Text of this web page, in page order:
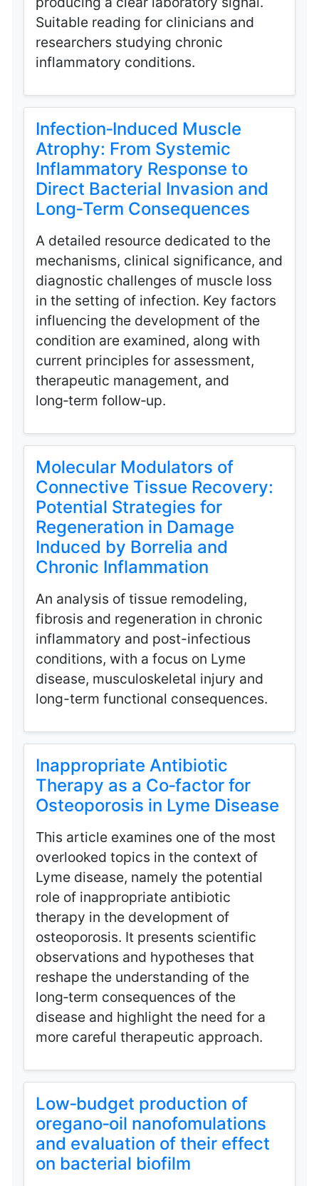
Suitable reading for clinicians and
researchers studying chronic
inflammatory conditions.
Infection‑Induced Muscle
Atrophy: From Systemic
Inflammatory Response to
Direct Bacterial Invasion and
Long‑Term Consequences
A detailed resource dedicated to the
mechanisms, clinical significance, and
diagnostic challenges of muscle loss
in the setting of infection. Key factors
influencing the development of the
condition are examined, along with
current principles for assessment,
therapeutic management, and
long‑term follow‑up.
Molecular Modulators of
Connective Tissue Recovery:
Potential Strategies for
Regeneration in Damage
Induced by Borrelia and
Chronic Inflammation
An analysis of tissue remodeling,
fibrosis and regeneration in chronic
inflammatory and post-infectious
conditions, with a focus on Lyme
disease, musculoskeletal injury and
long-term functional consequences.
Inappropriate Antibiotic
Therapy as a Co‑factor for
Osteoporosis in Lyme Disease
This article examines one of the most
overlooked topics in the context of
Lyme disease, namely the potential
role of inappropriate antibiotic
therapy in the development of
osteoporosis. It presents scientific
observations and hypotheses that
reshape the understanding of the
long‑term consequences of the
disease and highlight the need for a
more careful therapeutic approach.
Low‑budget production of
oregano‑oil nanofomulations
and evaluation of their effect
on bacterial biofilm